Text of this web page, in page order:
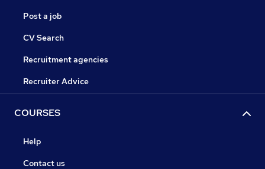
Post a job
CV Search
Recruitment agencies
Recruiter Advice
COURSES
Help
Contact us